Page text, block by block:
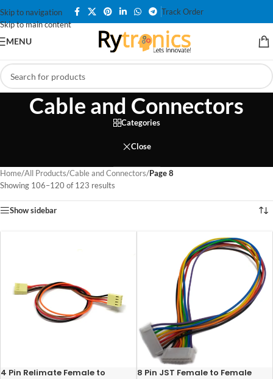
Skip to navigation
Skip to main content
Track Order
MENU
Cable and Connectors
Categories
Close
Home/All Products/Cable and Connectors/Page 8
Showing 106–120 of 123 results
Show sidebar
4 Pin Relimate Female to
8 Pin JST Female to Female